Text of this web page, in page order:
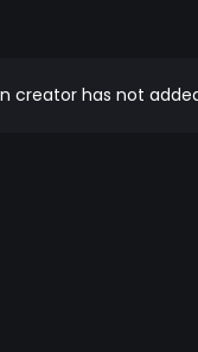
creator has not